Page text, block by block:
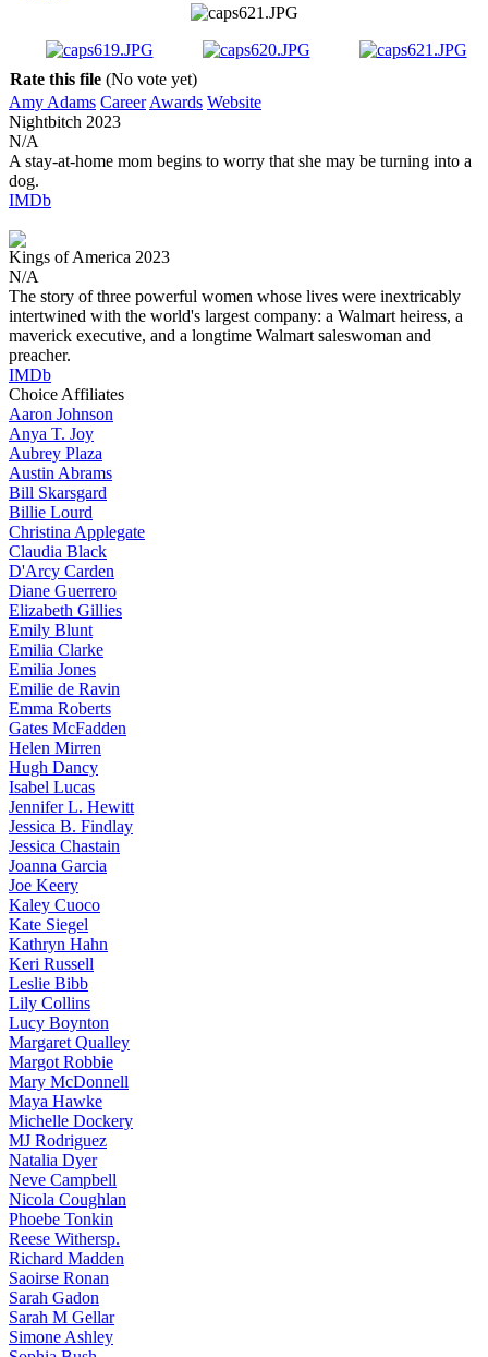
Rate this file (No vote yet)
Amy Adams Career Awards Website
Nightbitch 2023
N/A
A stay-at-home mom begins to worry that she may be turning into a
dog.
IMDb
Kings of America 2023
N/A
The story of three powerful women whose lives were inextricably
intertwined with the world's largest company: a Walmart heiress, a
maverick executive, and a longtime Walmart saleswoman and
preacher.
IMDb
Choice Affiliates
Aaron Johnson
Anya T. Joy
Aubrey Plaza
Austin Abrams
Bill Skarsgard
Billie Lourd
Christina Applegate
Claudia Black
D'Arcy Carden
Diane Guerrero
Elizabeth Gillies
Emily Blunt
Emilia Clarke
Emilia Jones
Emilie de Ravin
Emma Roberts
Gates McFadden
Helen Mirren
Hugh Dancy
Isabel Lucas
JenniferL. Hewitt
Jessica B. Findlay
Jessica Chastain
Joanna Garcia
Joe Keery
Kaley Cuoco
Kate Siegel
Kathryn Hahn
Keri Russell
Leslie Bibb
Lily Collins
Lucy Boynton
Margaret Qualley
Margot Robbie
Mary McDonnell
Maya Hawke
Michelle Dockery
MJ Rodriguez
Natalia Dyer
Neve Campbell
Nicola Coughlan
Phoebe Tonkin
Reese Withersp.
Richard Madden
Saoirse Ronan
Sarah Gadon
Sarah M Gellar
Simone Ashley